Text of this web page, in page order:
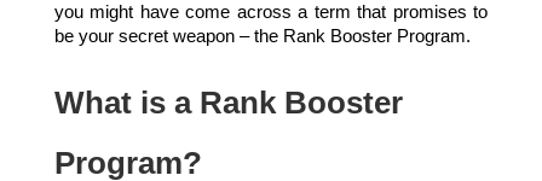
you might have come across a term that promises to
be your secret weapon – the Rank Booster Program.
What is a Rank Booster
Program?